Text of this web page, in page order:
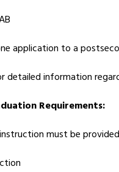
application to a
detailed information
Requirements:
must be